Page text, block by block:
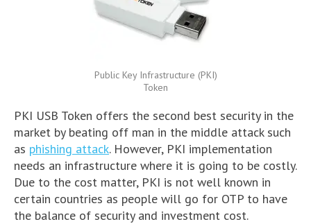
Public Key Infrastructure (PKI)
Token
PKI USB Token offers the second best security in the
market by beating off man in the middle attack such
as phishing attack. However, PKI implementation
needs an infrastructure where it is going to be costly.
Due to the cost matter, PKI is not well known in
certain countries as people will go for OTP to have
the balance of security and investment cost.